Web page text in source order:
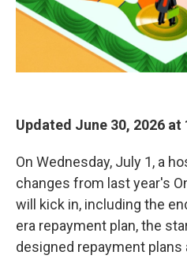
Updated June 30, 2026 at
On Wednesday, July 1, a
changes from last year's
will kick in, including the
era repayment plan, the
designed repayment